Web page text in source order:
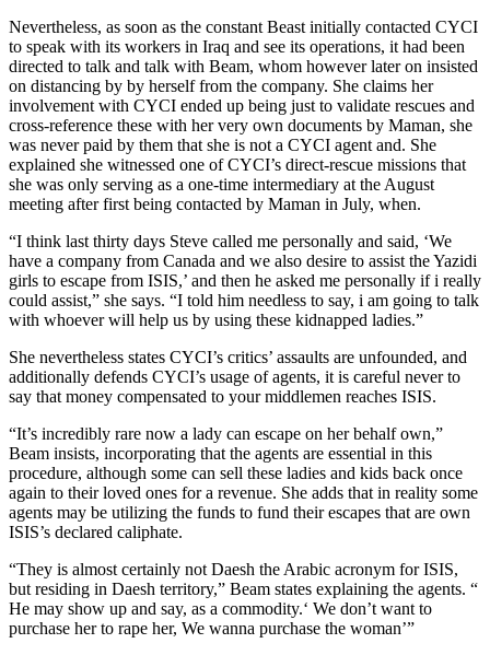
Nevertheless, as soon as the constant Beast initially contacted CYCI
to speak with its workers in Iraq and see its operations, it had been
directed to talk and talk with Beam, whom however later on insisted
on distancing by by herself from the company. She claims her
involvement with CYCI ended up being just to validate rescues and
cross-reference these with her very own documents by Maman, she
was never paid by them that she is not a CYCI agent and. She
explained she witnessed one of CYCI’s direct-rescue missions that
she was only serving as a one-time intermediary at the August
meeting after first being contacted by Maman in July, when.
“I think last thirty days Steve called me personally and said, ‘We
have a company from Canada and we also desire to assist the Yazidi
girls to escape from ISIS,’ and then he asked me personally if i really
could assist,” she says. “I told him needless to say, i am going to talk
with whoever will help us by using these kidnapped ladies.”
She nevertheless states CYCI’s critics’ assaults are unfounded, and
additionally defends CYCI’s usage of agents, it is careful never to
say that money compensated to your middlemen reaches ISIS.
“It’s incredibly rare now a lady can escape on her behalf own,”
Beam insists, incorporating that the agents are essential in this
procedure, although some can sell these ladies and kids back once
again to their loved ones for a revenue. She adds that in reality some
agents may be utilizing the funds to fund their escapes that are own
ISIS’s declared caliphate.
“They is almost certainly not Daesh the Arabic acronym for ISIS,
but residing in Daesh territory,” Beam states explaining the agents. “
He may show up and say, as a commodity.‘ We don’t want to
purchase her to rape her, We wanna purchase the woman’”